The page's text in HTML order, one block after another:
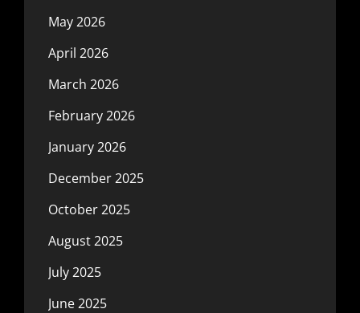
May 2026
April 2026
March 2026
February 2026
January 2026
December 2025
October 2025
August 2025
July 2025
June 2025